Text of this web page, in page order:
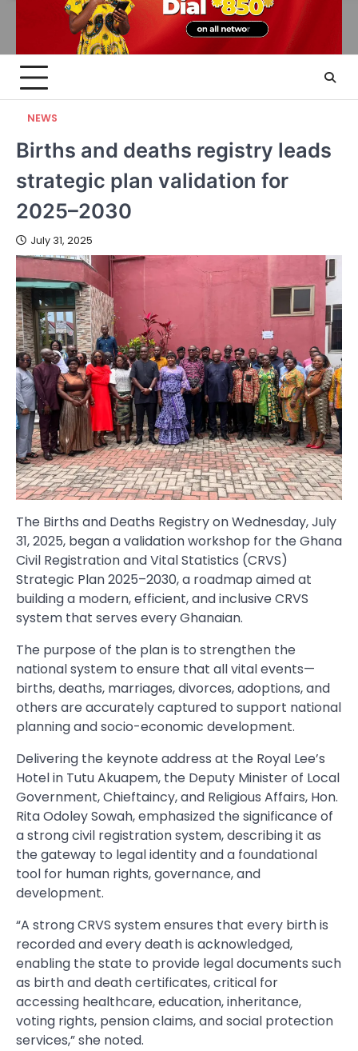
NEWS
Births and deaths registry leads
strategic plan validation for
2025–2030
July 31, 2025
The Births and Deaths Registry on Wednesday, July
31, 2025, began a validation workshop for the Ghana
Civil Registration and Vital Statistics (CRVS)
Strategic Plan 2025–2030, a roadmap aimed at
building a modern, efficient, and inclusive CRVS
system that serves every Ghanaian.
The purpose of the plan is to strengthen the
national system to ensure that all vital events—
births, deaths, marriages, divorces, adoptions, and
others are accurately captured to support national
planning and socio-economic development.
Delivering the keynote address at the Royal Lee’s
Hotel in Tutu Akuapem, the Deputy Minister of Local
Government, Chieftaincy, and Religious Affairs, Hon.
Rita Odoley Sowah, emphasized the significance of
a strong civil registration system, describing it as
the gateway to legal identity and a foundational
tool for human rights, governance, and
development.
“A strong CRVS system ensures that every birth is
recorded and every death is acknowledged,
enabling the state to provide legal documents such
as birth and death certificates, critical for
accessing healthcare, education, inheritance,
voting rights, pension claims, and social protection
services,” she noted.